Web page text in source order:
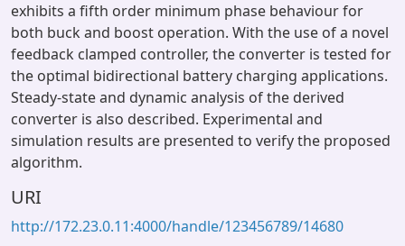
exhibits a fifth order minimum phase behaviour for
both buck and boost operation. With the use of a novel
feedback clamped controller, the converter is tested for
the optimal bidirectional battery charging applications.
Steady-state and dynamic analysis of the derived
converter is also described. Experimental and
simulation results are presented to verify the proposed
algorithm.
URI
http://172.23.0.11:4000/handle/123456789/14680